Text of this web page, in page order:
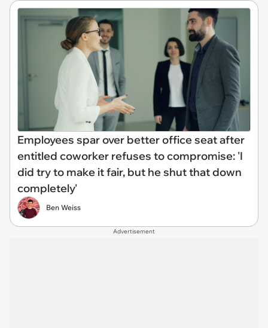
Employees spar over better office seat after
entitled coworker refuses to compromise: 'I
did try to make it fair, but he shut that down
completely'
Ben Weiss
Advertisement